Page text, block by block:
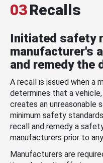
03Recalls
Initiated safety
manufacturer's
and remedy the
A recall is issued when a
determines that a
creates an unreasonable
minimum safety
recall and remedy a
manufacturers prior to
Manufacturers are